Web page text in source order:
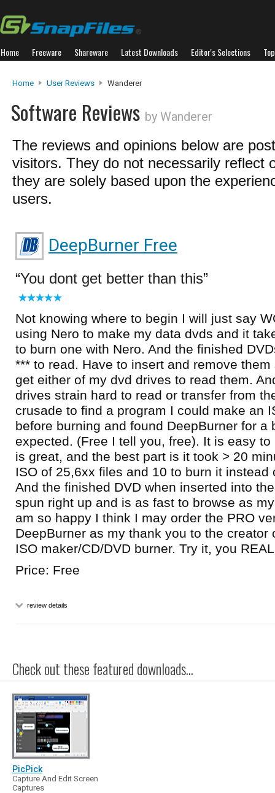
Home Freeware Shareware Latest Downloads Editor's Selections
Home User Reviews Wanderer
Software Reviews by Wanderer
The reviews and opinions below are
visitors. They do not necessarily reflect
they are solely based upon the
users.
DeepBurner Free
You dont get better than this
Not knowing where to begin I will just say
using Nero to make my data dvds and it
to burn one with Nero. And the finished
*** to read. Have to insert and remove
get either of my dvd drives to read them.
drives strain hard to read or transfer from
crusade to find a program I could make an
before burning and found DeepBurner for a
expected. (Free I tell you, free). It is easy
is great, and the best part is it took > 20
ISO of 25,6xx files and 10 to burn it instead
And the finished DVD when inserted into
spun right up and is as fast to browse as
am so happy I think I may order the PRO
DeepBurner as my thank you to the creator
ISO maker/CD/DVD burner. Try it, you
Price: Free
review details
Check out these featured downloads...
PicPick
Capture And Edit Screen
Captures